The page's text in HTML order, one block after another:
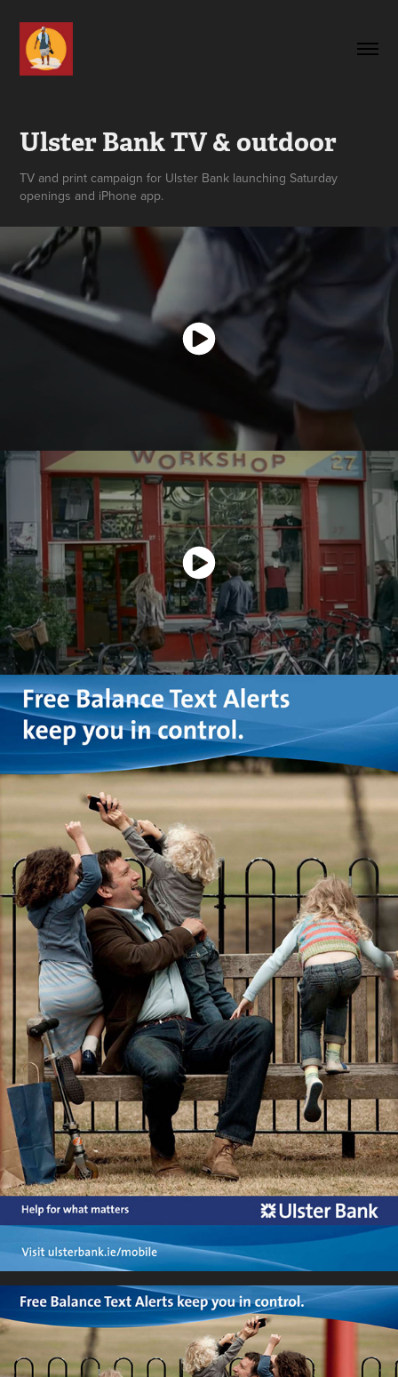
Ulster Bank TV & outdoor
TV and print campaign for Ulster Bank launching Saturday
openings and iPhone app.